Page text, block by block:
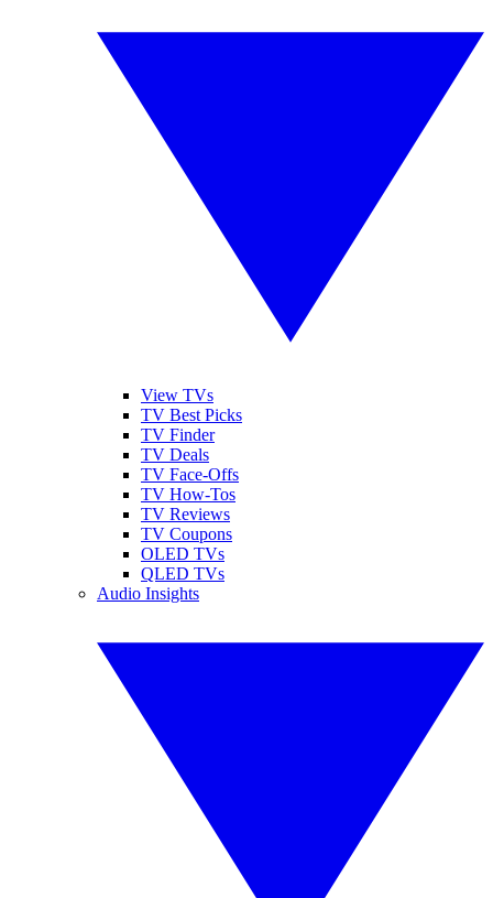
View TVs
TV Best Picks
TV Finder
TV Deals
TV Face-Offs
TV How-Tos
TV Reviews
TV Coupons
OLED TVs
QLED TVs
Audio Insights